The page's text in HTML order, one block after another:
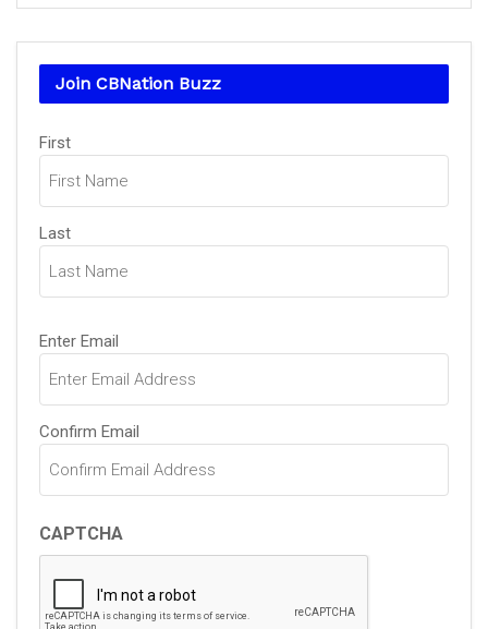
Join CBNation Buzz
Name
(Required)
First
Last
Email
(Required)
Enter Email
Confirm Email
CAPTCHA